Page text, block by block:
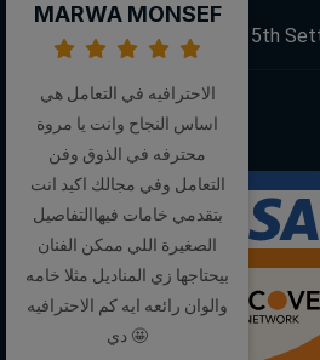
88 Narges Buildings, 5th
We Accept:
Follow Us:
MARWA MONSEF
الاحترافيه في التعامل هي
اساس النجاح وانت يا مروة
محترفه في الذوق وفن
التعامل وفي مجالك اكيد انت
بتقدمي خامات فيهاالتفاصيل
الصغيرة اللي ممكن الفنان
بيحتاجها زي المناديل مثلا خامه
والوان رائعه ايه كم الاحترافيه
دي 🤩